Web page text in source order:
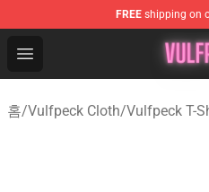
FREE shipping on
Open menu
Vulfpeck Shop - Official
홈/Vulfpeck Cloth/Vulfpeck T-